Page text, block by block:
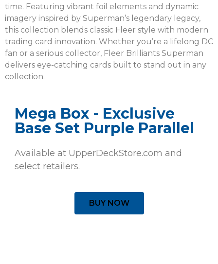
time. Featuring vibrant foil elements and dynamic
imagery inspired by Superman’s legendary legacy,
this collection blends classic Fleer style with modern
trading card innovation. Whether you’re a lifelong DC
fan or a serious collector, Fleer Brilliants Superman
delivers eye-catching cards built to stand out in any
collection.
Mega Box - Exclusive
Base Set Purple Parallel
Available at UpperDeckStore.com and
select retailers.
BUY NOW